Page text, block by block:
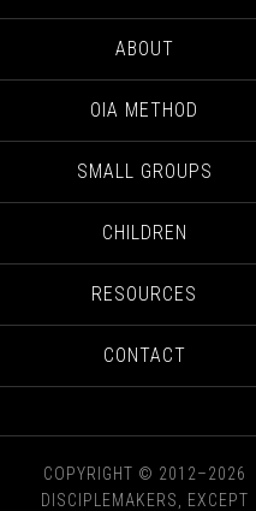
ABOUT
OIA METHOD
SMALL GROUPS
CHILDREN
RESOURCES
CONTACT
COPYRIGHT © 2012–2026
DISCIPLEMAKERS, EXCEPT